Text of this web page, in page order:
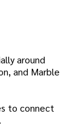
around
and Marble
to connect